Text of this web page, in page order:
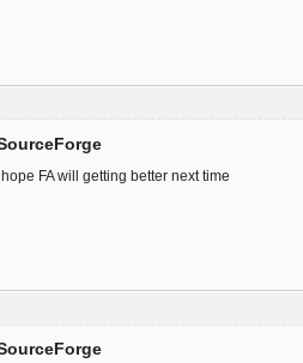
FA will getting better next time